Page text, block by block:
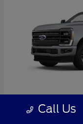
Call Us